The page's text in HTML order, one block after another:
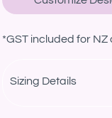
*GST included for
Sizing Details